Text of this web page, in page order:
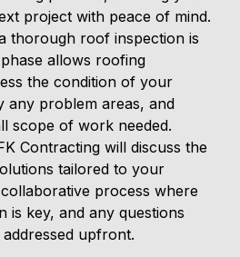
project with peace of mind.
thorough roof inspection is
allows roofing
the condition of your
any problem areas, and
scope of work needed.
Contracting will discuss the
tailored to your
collaborative process where
is key, and any questions
upfront.